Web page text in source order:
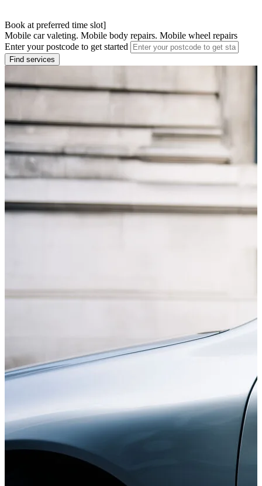
Book at preferred time slot]
Mobile car valeting. Mobile body repairs. Mobile wheel repairs
Enter your postcode to get started
Find services